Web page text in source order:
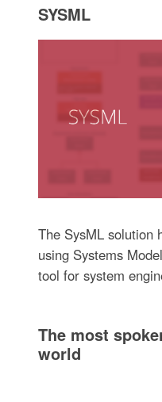
SYSML
The SysML solution
using Systems
tool for system
The most
world